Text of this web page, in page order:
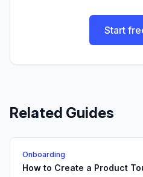
Start
Related Guides
Onboarding
How to Create a Product